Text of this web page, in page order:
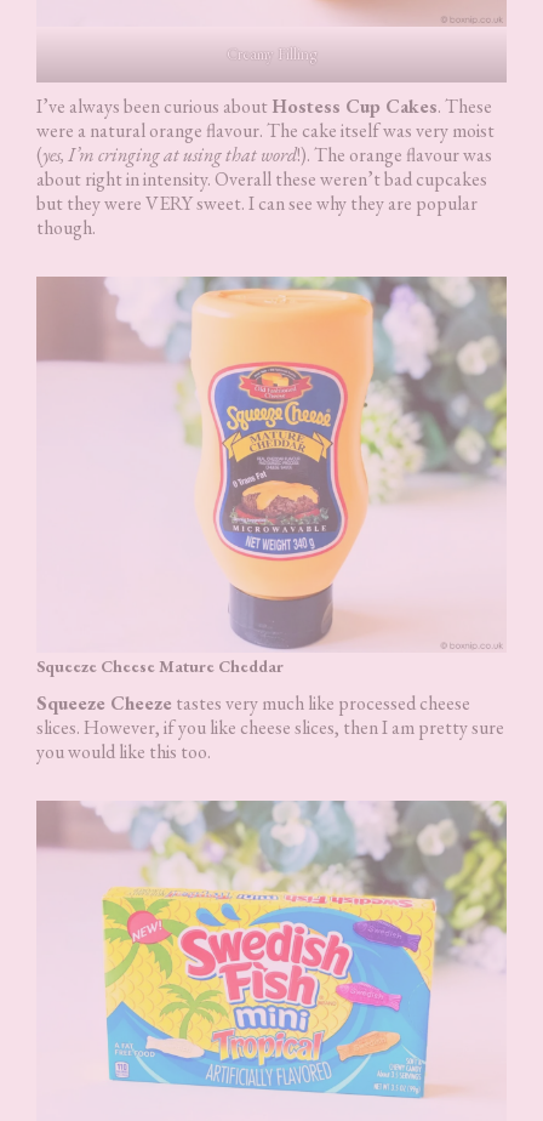
Creamy Filling
I’ve always been curious aboutHostess Cup Cakes. These
were a natural orange flavour. The cake itself was very moist
(yes, I’m cringing at using that word!). The orange flavour was
about right in intensity. Overall these weren’t bad cupcakes
but they were VERY sweet. I can see why they are popular
though.
Squeeze Cheese Mature Cheddar
Squeeze Cheeze tastes very much like processed cheese
slices. However, if you like cheese slices, then I am pretty sure
you would like this too.